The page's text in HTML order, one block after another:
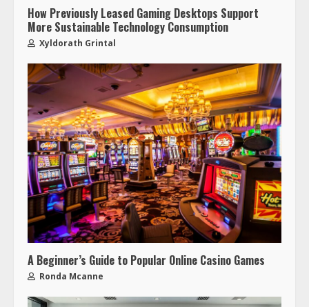
How Previously Leased Gaming Desktops Support
More Sustainable Technology Consumption
Xyldorath Grintal
A Beginner’s Guide to Popular Online Casino Games
Ronda Mcanne